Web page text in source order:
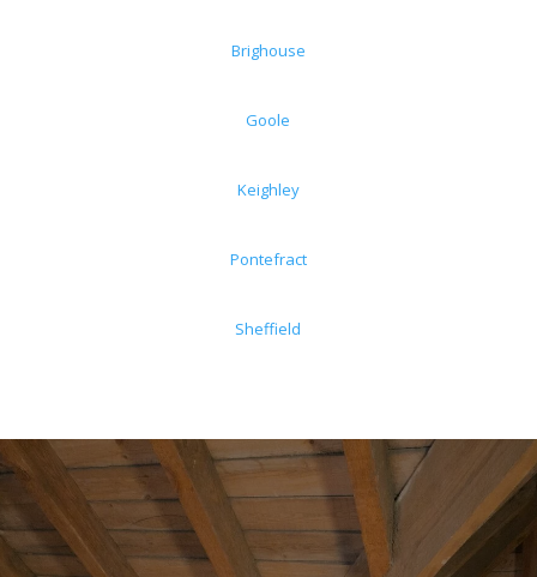
Brighouse
Goole
Keighley
Pontefract
Sheffield